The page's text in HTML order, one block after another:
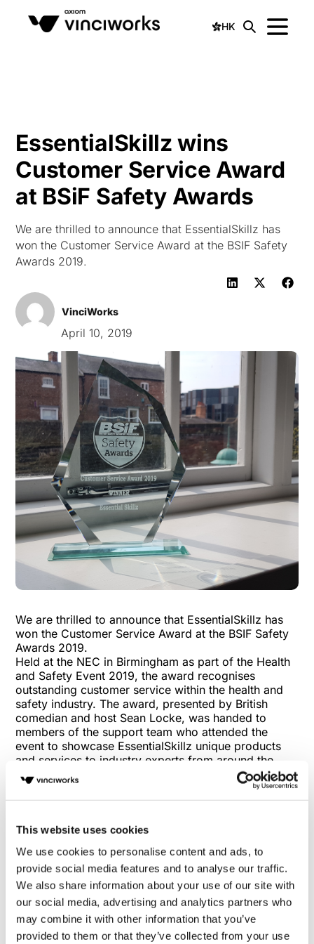
This website uses cookies
We use cookies to personalise content and ads, to
provide social media features and to analyse our traffic.
We also share information about your use of our site with
our social media, advertising and analytics partners who
may combine it with other information that you’ve
provided to them or that they’ve collected from your use
HK
EssentialSkillz wins
Customer Service Award
at BSiF Safety Awards
We are thrilled to announce that EssentialSkillz has
won the Customer Service Award at the BSIF Safety
Awards 2019.
VinciWorks
April 10, 2019
We are thrilled to announce that EssentialSkillz has
won the Customer Service Award at the BSIF Safety
Awards 2019.
Held at the NEC in Birmingham as part of the Health
and Safety Event 2019, the award recognises
outstanding customer service within the health and
safety industry. The award, presented by British
comedian and host Sean Locke, was handed to
members of the support team who attended the
event to showcase EssentialSkillz unique products
and services to industry experts from around the
world.
EssentialSkillz CEO Julian Roberts said of the win:
“We are absolutely thrilled to have received the
soul of our business, and they’re always on hand to
deliver swift and unparalleled help to our customers,
whatever their needs may be. It’s exceptional to see
the industry recognise their hard work and it proves
to us that we are definitely moving in the right
direction in terms of how we interact with our
consumers.”
The award comes hot on the heels of an exceptional